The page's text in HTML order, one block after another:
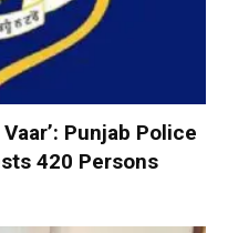
Punjab Police
420 Persons